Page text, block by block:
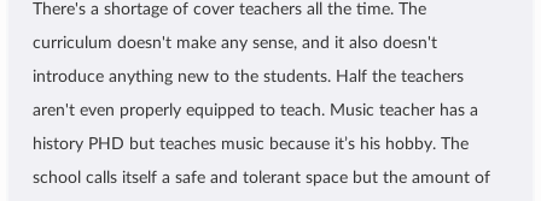
There's a shortage of cover teachers all the time. The
curriculum doesn't make any sense, and it also doesn't
introduce anything new to the students. Half the teachers
aren't even properly equipped to teach. Music teacher has a
history PHD but teaches music because it’s his hobby. The
school calls itself a safe and tolerant space but the amount of